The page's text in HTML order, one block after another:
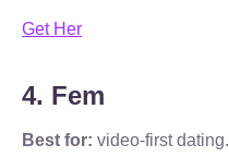
Get Her
4. Fem
Best for: video-first dating.